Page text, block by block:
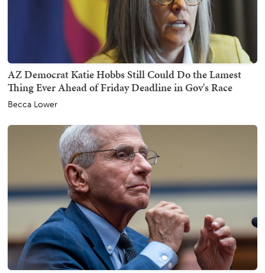
AZ Democrat Katie Hobbs Still Could Do the Lamest
Thing Ever Ahead of Friday Deadline in Gov's Race
Becca Lower